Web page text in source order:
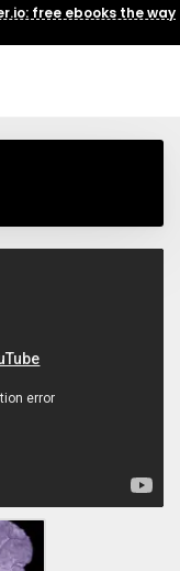
free ebooks the way